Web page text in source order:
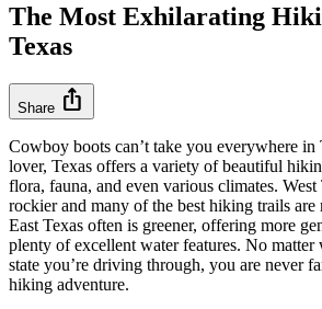
The Most Exhilarating
Texas
Share ios_share
Cowboy boots can’t take you everywhere in
lover, Texas offers a variety of beautiful
flora, fauna, and even various climates.
rockier and many of the best hiking trails are
East Texas often is greener, offering more
plenty of excellent water features. No matter
state you’re driving through, you are never
hiking adventure.